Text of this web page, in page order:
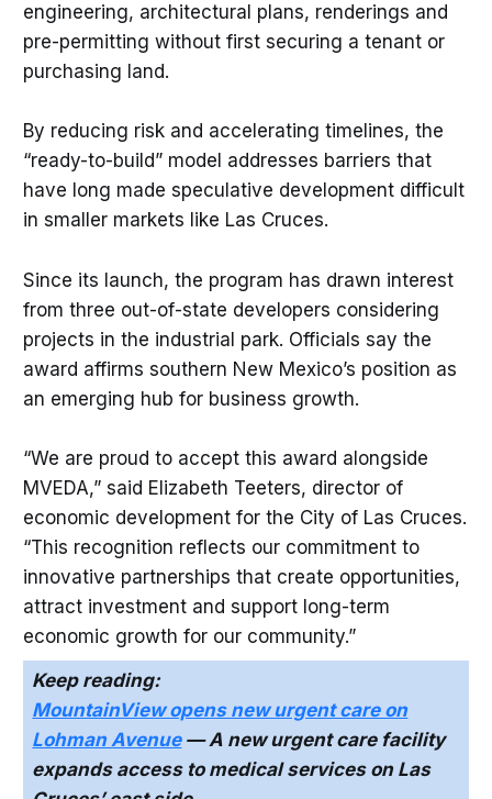
engineering, architectural plans, renderings and
pre-permitting without first securing a tenant or
purchasing land.
By reducing risk and accelerating timelines, the
“ready-to-build” model addresses barriers that
have long made speculative development difficult
in smaller markets like Las Cruces.
Since its launch, the program has drawn interest
from three out-of-state developers considering
projects in the industrial park. Officials say the
award affirms southern New Mexico’s position as
an emerging hub for business growth.
“We are proud to accept this award alongside
MVEDA,” said Elizabeth Teeters, director of
economic development for the City of Las Cruces.
“This recognition reflects our commitment to
innovative partnerships that create opportunities,
attract investment and support long-term
economic growth for our community.”
Keep reading:
MountainView opens new urgent care on
Lohman Avenue— A new urgent care facility
expands access to medical services on Las